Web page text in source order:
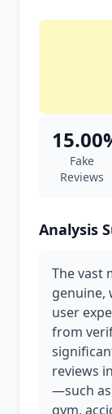
Fake
Reviews
Analysis
The vast
genuine,
user
from
reviews
—such
gym,